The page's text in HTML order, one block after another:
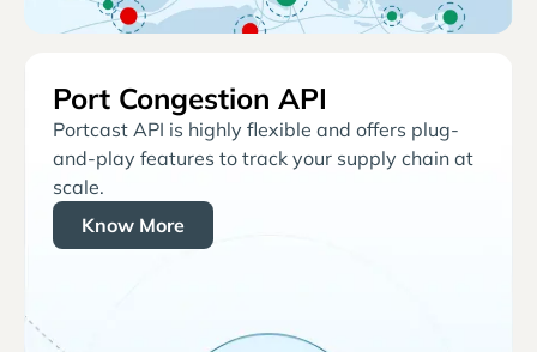
Port Congestion API
Portcast API is highly flexible and offers plug-
and-play features to track your supply chain at
scale.
Know More